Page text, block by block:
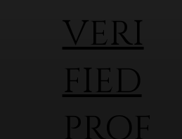
VERI
FIED
PROF